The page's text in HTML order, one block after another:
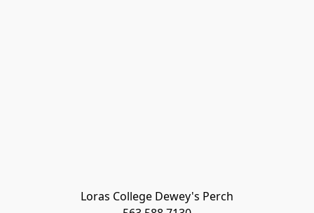
Loras College Dewey's Perch